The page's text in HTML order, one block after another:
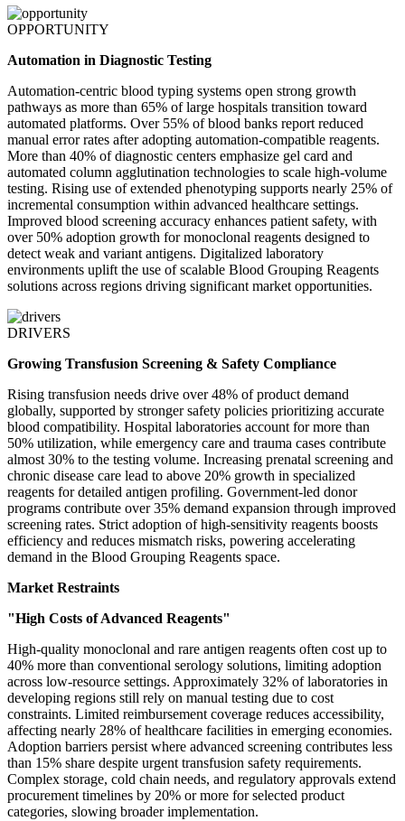
OPPORTUNITY
Automation in Diagnostic Testing
Automation-centric blood typing systems open strong growth
pathways as more than 65% of large hospitals transition toward
automated platforms. Over 55% of blood banks report reduced
manual error rates after adopting automation-compatible reagents.
More than 40% of diagnostic centers emphasize gel card and
automated column agglutination technologies to scale high-volume
testing. Rising use of extended phenotyping supports nearly 25% of
incremental consumption within advanced healthcare settings.
Improved blood screening accuracy enhances patient safety, with
over 50% adoption growth for monoclonal reagents designed to
detect weak and variant antigens. Digitalized laboratory
environments uplift the use of scalable Blood Grouping Reagents
solutions across regions driving significant market opportunities.
DRIVERS
Growing Transfusion Screening & Safety Compliance
Rising transfusion needs drive over 48% of product demand
globally, supported by stronger safety policies prioritizing accurate
blood compatibility. Hospital laboratories account for more than
50% utilization, while emergency care and trauma cases contribute
almost 30% to the testing volume. Increasing prenatal screening and
chronic disease care lead to above 20% growth in specialized
reagents for detailed antigen profiling. Government-led donor
programs contribute over 35% demand expansion through improved
screening rates. Strict adoption of high-sensitivity reagents boosts
efficiency and reduces mismatch risks, powering accelerating
demand in the Blood Grouping Reagents space.
Market Restraints
"High Costs of Advanced Reagents"
High-quality monoclonal and rare antigen reagents often cost up to
40% more than conventional serology solutions, limiting adoption
across low-resource settings. Approximately 32% of laboratories in
developing regions still rely on manual testing due to cost
constraints. Limited reimbursement coverage reduces accessibility,
affecting nearly 28% of healthcare facilities in emerging economies.
Adoption barriers persist where advanced screening contributes less
than 15% share despite urgent transfusion safety requirements.
Complex storage, cold chain needs, and regulatory approvals extend
procurement timelines by 20% or more for selected product
categories, slowing broader implementation.